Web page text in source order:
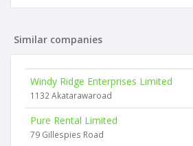
Similar companies
Windy Ridge Enterprises Limited
1132 Akatarawaroad
Pure Rental Limited
79 Gillespies Road